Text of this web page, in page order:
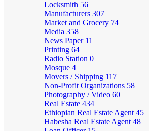
Locksmith 56
Manufacturers 307
Market and Grocery 74
Media 358
News Paper 11
Printing 64
Radio Station 0
Mosque 4
Movers / Shipping 117
Non-Profit Organizations 58
Photography / Video 60
Real Estate 434
Ethiopian Real Estate Agent 45
Habesha Real Estate Agent 48